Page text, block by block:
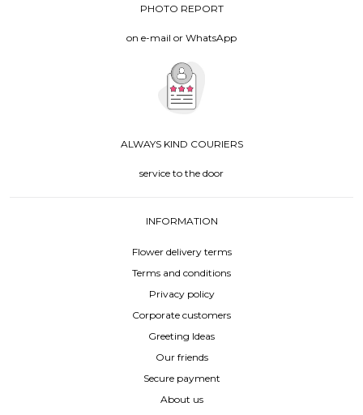
PHOTO REPORT
on e-mail or WhatsApp
ALWAYS KIND COURIERS
service to the door
INFORMATION
Flower delivery terms
Terms and conditions
Privacy policy
Corporate customers
Greeting Ideas
Our friends
Secure payment
About us